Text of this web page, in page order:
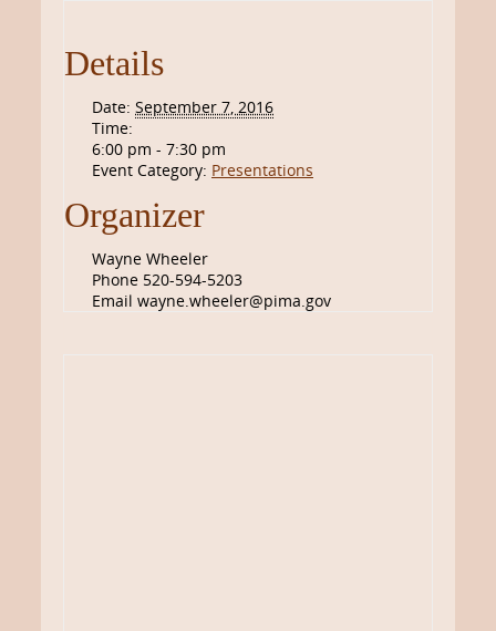
Details
Date: September 7, 2016
Time:
6:00 pm - 7:30 pm
Event Category: Presentations
Organizer
Wayne Wheeler
Phone 520-594-5203
Email wayne.wheeler@pima.gov